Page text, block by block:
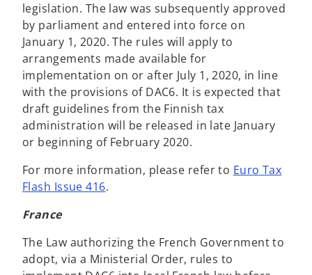
legislation. The law was subsequently approved
by parliament and entered into force on
January 1, 2020. The rules will apply to
arrangements made available for
implementation on or after July 1, 2020, in line
with the provisions of DAC6. It is expected that
draft guidelines from the Finnish tax
administration will be released in late January
or beginning of February 2020.
For more information, please refer to Euro Tax
Flash Issue 416.
France
The Law authorizing the French Government to
adopt, via a Ministerial Order, rules to